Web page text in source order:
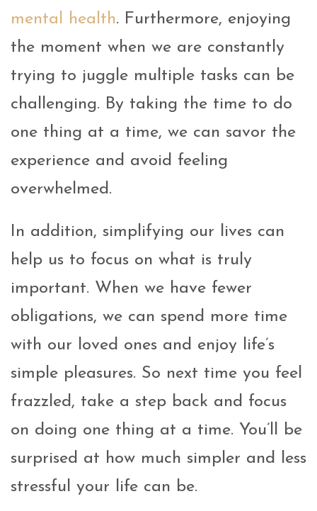
mental health. Furthermore, enjoying
the moment when we are constantly
trying to juggle multiple tasks can be
challenging. By taking the time to do
one thing at a time, we can savor the
experience and avoid feeling
overwhelmed.
In addition, simplifying our lives can
help us to focus on what is truly
important. When we have fewer
obligations, we can spend more time
with our loved ones and enjoy life’s
simple pleasures. So next time you feel
frazzled, take a step back and focus
on doing one thing at a time. You’ll be
surprised at how much simpler and less
stressful your life can be.